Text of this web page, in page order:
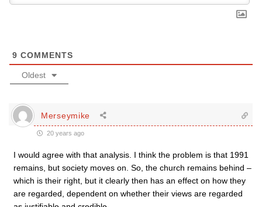
9 COMMENTS
Oldest
Merseymike
20 years ago
I would agree with that analysis. I think the problem is that 1991
remains, but society moves on. So, the church remains behind –
which is their right, but it clearly then has an effect on how they
are regarded, dependent on whether their views are regarded